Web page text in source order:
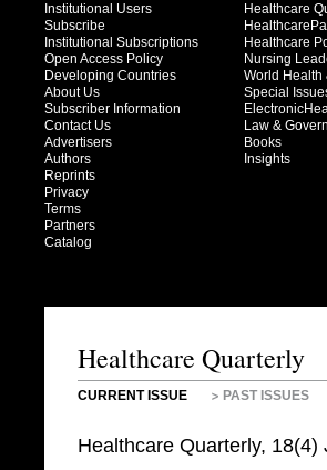
Institutional Users
Subscribe
Institutional Subscriptions
Open Access Policy
Developing Countries
About Us
Subscriber Information
Contact Us
Advertisers
Authors
Reprints
Privacy
Terms
Partners
Catalog
Healthcare
Healthcare
Nursing
World Health
Special
Law &
Books
Insights
Healthcare Quarterly
CURRENT ISSUE PAST ISSUES
Healthcare Quarterly,